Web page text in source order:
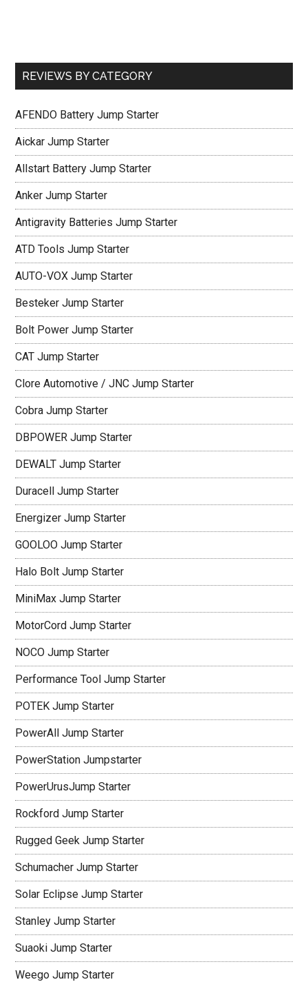
REVIEWS BY CATEGORY
AFENDO Battery Jump Starter
Aickar Jump Starter
Allstart Battery Jump Starter
Anker Jump Starter
Antigravity Batteries Jump Starter
ATD Tools Jump Starter
AUTO-VOX Jump Starter
Besteker Jump Starter
Bolt Power Jump Starter
CAT Jump Starter
Clore Automotive / JNC Jump Starter
Cobra Jump Starter
DBPOWER Jump Starter
DEWALT Jump Starter
Duracell Jump Starter
Energizer Jump Starter
GOOLOO Jump Starter
Halo Bolt Jump Starter
MiniMax Jump Starter
MotorCord Jump Starter
NOCO Jump Starter
Performance Tool Jump Starter
POTEK Jump Starter
PowerAll Jump Starter
PowerStation Jumpstarter
PowerUrusJump Starter
Rockford Jump Starter
Rugged Geek Jump Starter
Schumacher Jump Starter
Solar Eclipse Jump Starter
Stanley Jump Starter
Suaoki Jump Starter
Weego Jump Starter